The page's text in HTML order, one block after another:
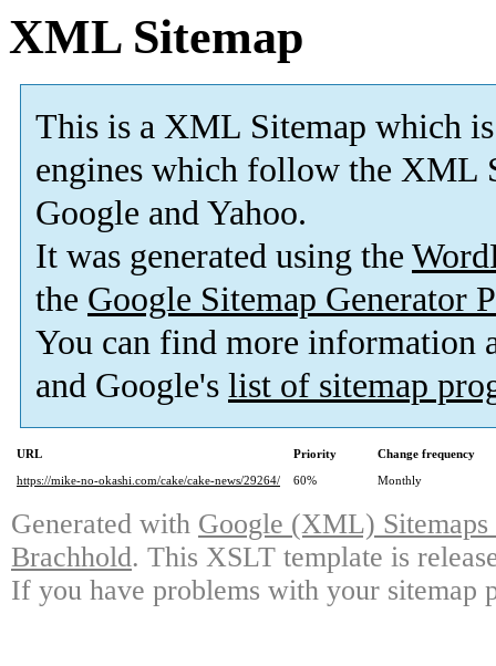
XML Sitemap
This is a XML Sitemap which is
engines which follow the XML
Google and Yahoo.
It was generated using the
the Google Sitemap Generator
You can find more information
and Google's list of sitemap
URL Priority
Change frequency
https://mike-no-okashi.com/cake/cake-news/29264/
60% Monthly
Generated with Google (XML)
Brachhold. This XSLT template is
If you have problems with your sitemap